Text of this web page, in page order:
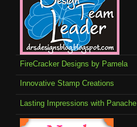
FireCracker Designs by Pamela
Innovative Stamp Creations
Lasting Impressions with Panache